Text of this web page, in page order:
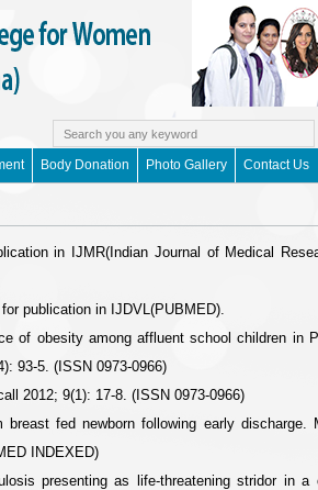
Body Donation Photo Gallery Contact Us
in IJMR(Indian Journal of Medical
publication in IJDVL(PUBMED).
of obesity among affluent school children in
93-5. (ISSN 0973-0966)
2012; 9(1): 17-8. (ISSN 0973-0966)
fed newborn following early discharge.
INDEXED)
presenting as life-threatening stridor in a